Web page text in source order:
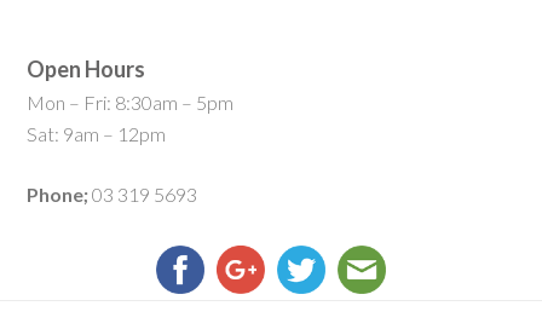
Open Hours
Mon – Fri: 8:30am – 5pm
Sat: 9am – 12pm
Phone;03 319 5693